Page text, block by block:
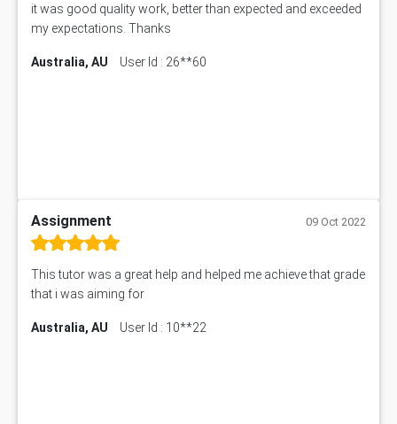
it was good quality work, better than expected and exceeded
my expectations. Thanks
Australia, AU User Id : 26**60
Assignment 09 Oct 2022
This tutor was a great help and helped me achieve that grade
that i was aiming for
Australia, AU User Id : 10**22